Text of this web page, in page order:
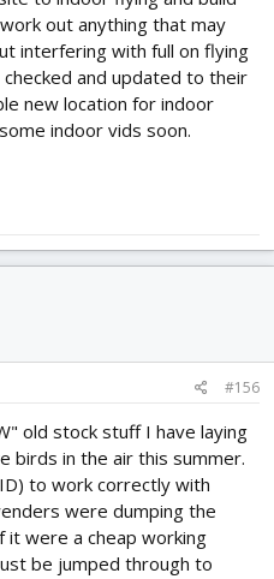
out anything that may
interfering with full on flying
and updated to their
new location for indoor
indoor vids soon.
#156
old stock stuff I have laying
birds in the air this summer.
to work correctly with
were dumping the
it were a cheap working
be jumped through to